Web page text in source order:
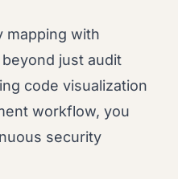
mapping with
just audit
code visualization
workflow, you
security